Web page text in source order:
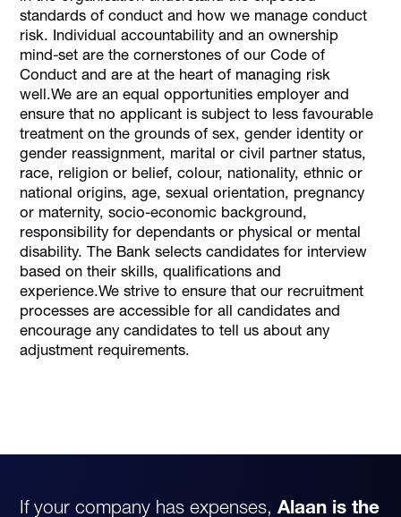
standards of conduct and how we manage conduct
risk. Individual accountability and an ownership
mind-set are the cornerstones of our Code of
Conduct and are at the heart of managing risk
well.We are an equal opportunities employer and
ensure that no applicant is subject to less favourable
treatment on the grounds of sex, gender identity or
gender reassignment, marital or civil partner status,
race, religion or belief, colour, nationality, ethnic or
national origins, age, sexual orientation, pregnancy
or maternity, socio-economic background,
responsibility for dependants or physical or mental
disability. The Bank selects candidates for interview
based on their skills, qualifications and
experience.We strive to ensure that our recruitment
processes are accessible for all candidates and
encourage any candidates to tell us about any
adjustment requirements.
If your company has expenses, Alaan is the